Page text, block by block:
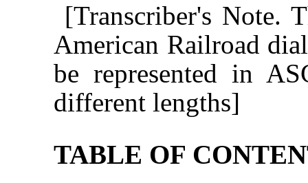
[Transcriber's Note.
American Railroad
be represented in
different lengths]
TABLE OF